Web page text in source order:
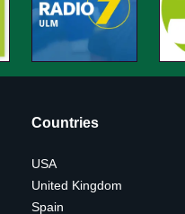
Countries
USA
United Kingdom
Spain